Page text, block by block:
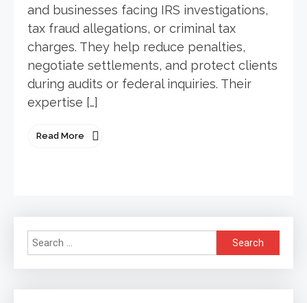
and businesses facing IRS investigations,
tax fraud allegations, or criminal tax
charges. They help reduce penalties,
negotiate settlements, and protect clients
during audits or federal inquiries. Their
expertise […]
Read More
Search
for: